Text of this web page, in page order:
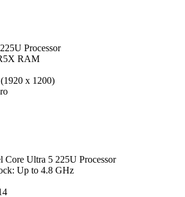
Processor
RAM
x 1200)
Core Ultra 5 225U Processor
Up to 4.8 GHz